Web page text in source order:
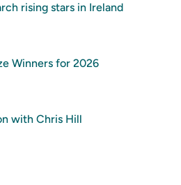
rising stars in Ireland
Winners for 2026
with Chris Hill